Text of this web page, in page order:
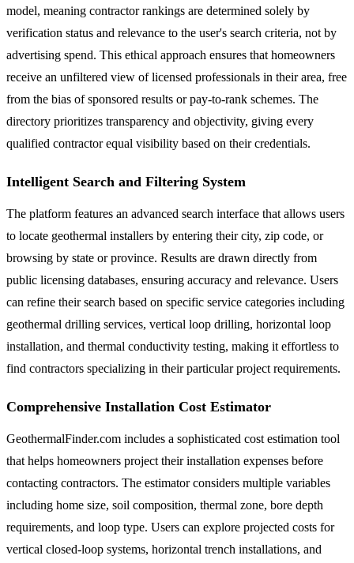
model, meaning contractor rankings are determined solely by
verification status and relevance to the user's search criteria, not by
advertising spend. This ethical approach ensures that homeowners
receive an unfiltered view of licensed professionals in their area, free
from the bias of sponsored results or pay-to-rank schemes. The
directory prioritizes transparency and objectivity, giving every
qualified contractor equal visibility based on their credentials.
Intelligent Search and Filtering System
The platform features an advanced search interface that allows users
to locate geothermal installers by entering their city, zip code, or
browsing by state or province. Results are drawn directly from
public licensing databases, ensuring accuracy and relevance. Users
can refine their search based on specific service categories including
geothermal drilling services, vertical loop drilling, horizontal loop
installation, and thermal conductivity testing, making it effortless to
find contractors specializing in their particular project requirements.
Comprehensive Installation Cost Estimator
GeothermalFinder.com includes a sophisticated cost estimation tool
that helps homeowners project their installation expenses before
contacting contractors. The estimator considers multiple variables
including home size, soil composition, thermal zone, bore depth
requirements, and loop type. Users can explore projected costs for
vertical closed-loop systems, horizontal trench installations, and